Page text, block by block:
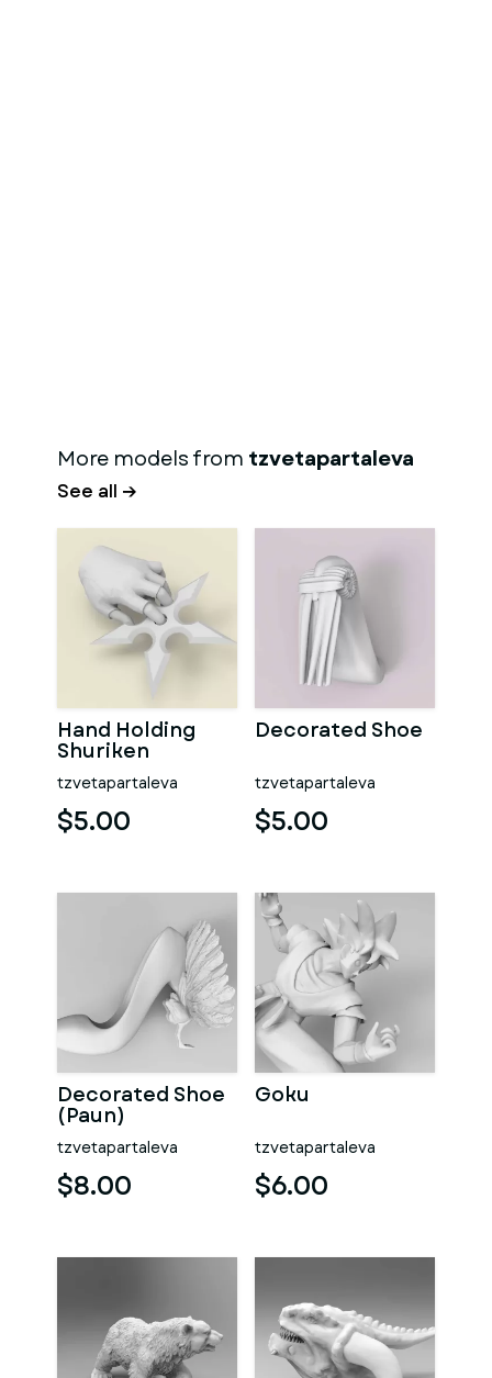
More models from tzvetapartaleva
See all →
Hand Holding
Shuriken
tzvetapartaleva
$5.00
Decorated Shoe
tzvetapartaleva
$5.00
Decorated Shoe
(Paun)
tzvetapartaleva
$8.00
Goku
tzvetapartaleva
$6.00